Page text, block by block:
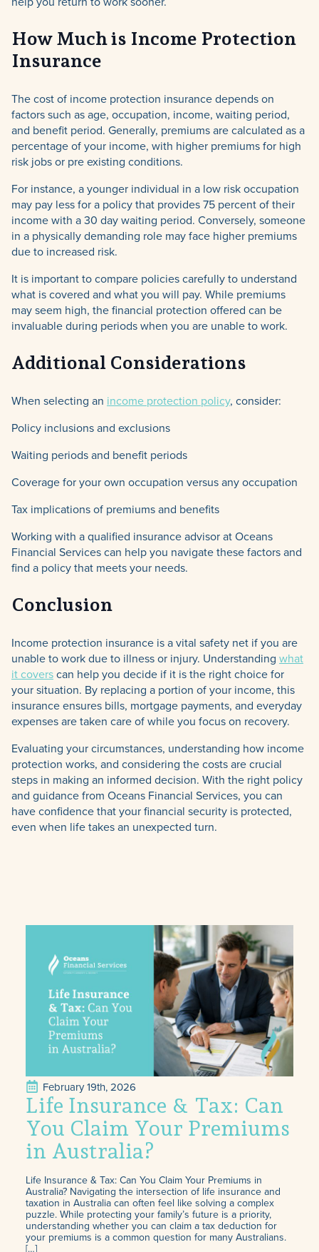
How Much is Income Protection
Insurance
The cost of income protection insurance depends on
factors such as age, occupation, income, waiting period,
and benefit period. Generally, premiums are calculated as a
percentage of your income, with higher premiums for high
risk jobs or pre existing conditions.
For instance, a younger individual in a low risk occupation
may pay less for a policy that provides 75 percent of their
income with a 30 day waiting period. Conversely, someone
in a physically demanding role may face higher premiums
due to increased risk.
It is important to compare policies carefully to understand
what is covered and what you will pay. While premiums
may seem high, the financial protection offered can be
invaluable during periods when you are unable to work.
Additional Considerations
When selecting an income protection policy, consider:
Policy inclusions and exclusions
Waiting periods and benefit periods
Coverage for your own occupation versus any occupation
Tax implications of premiums and benefits
Working with a qualified insurance advisor at Oceans
Financial Services can help you navigate these factors and
find a policy that meets your needs.
Conclusion
Income protection insurance is a vital safety net if you are
unable to work due to illness or injury. Understanding what
it coverscan help you decide if it is the right choice for
your situation. By replacing a portion of your income, this
insurance ensures bills, mortgage payments, and everyday
expenses are taken care of while you focus on recovery.
Evaluating your circumstances, understanding how income
protection works, and considering the costs are crucial
steps in making an informed decision. With the right policy
and guidance from Oceans Financial Services, you can
have confidence that your financial security is protected,
even when life takes an unexpected turn.
February 19th, 2026
Life Insurance & Tax: Can
You Claim Your Premiums
in Australia?
Life Insurance & Tax: Can You Claim Your Premiums in
Australia? Navigating the intersection of life insurance and
taxation in Australia can often feel like solving a complex
puzzle. While protecting your family’s future is a priority,
understanding whether you can claim a tax deduction for
your premiums is a common question for many Australians.
[…]
TPD,
Trauma Insurance